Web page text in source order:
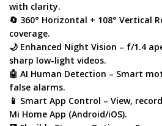
with clarity.
🔄 360° Horizontal + 108° Vertical
coverage.
🌙 Enhanced Night Vision – f/1.4
sharp low-light videos.
🤖 AI Human Detection – Smart
false alarms.
📱 Smart App Control – View,
Mi Home App (Android/iOS).